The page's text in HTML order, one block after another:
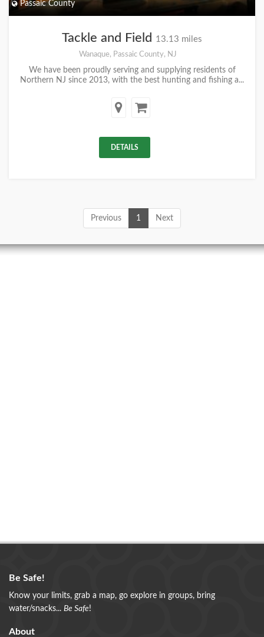
Passaic County
Tackle and Field 13.13 miles
Wanaque, Passaic County, NJ
We have been proudly serving and supplying residents of
Northern NJ since 2013, with the best hunting and fishing a...
DETAILS
Previous 1 Next
Be Safe!
Know your limits, grab a map, go explore in groups, bring
water/snacks... Be Safe!
About